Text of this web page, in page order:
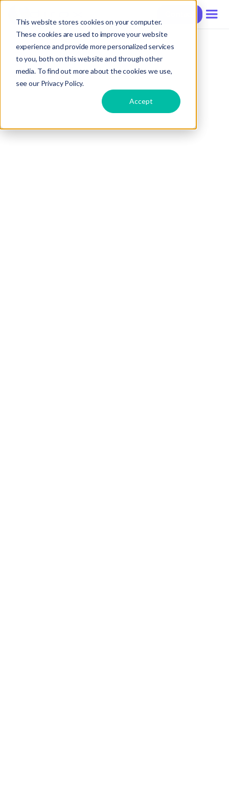
This website stores cookies on your computer.
These cookies are used to improve your website
experience and provide more personalized services
to you, both on this website and through other
media. To find out more about the cookies we use,
see our Privacy Policy.
Accept